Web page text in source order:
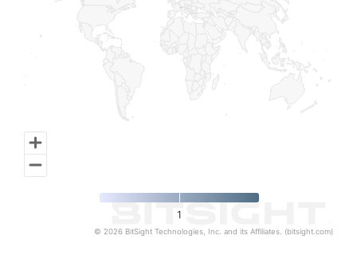
1
© 2026 BitSight Technologies, Inc. and its Affiliates. (bitsight.com)